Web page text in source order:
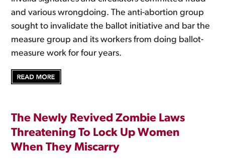
and various wrongdoing. The anti-abortion group
sought to invalidate the ballot initiative and bar the
measure group and its workers from doing ballot-
measure work for four years.
The Newly Revived Zombie Laws
Threatening To Lock Up Women
When They Miscarry